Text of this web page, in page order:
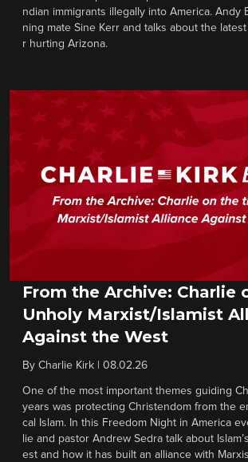
ndian immigrants illegally into America. Andy
ning mate Sine Kerr and talks about the
r hurting Arizona.
From the Archive: Charlie
Unholy Marxist/Islamist
Against the West
By Charlie Kirk 08.02.26
One of the most important themes guiding
years was protecting Christendom from the
cal Islam. In this Freedom Night in America
lie and pastor Andrew Sedra talk about
est and how it has built an alliance with